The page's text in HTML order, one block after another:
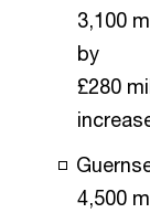
3,100
by
£280
4,500